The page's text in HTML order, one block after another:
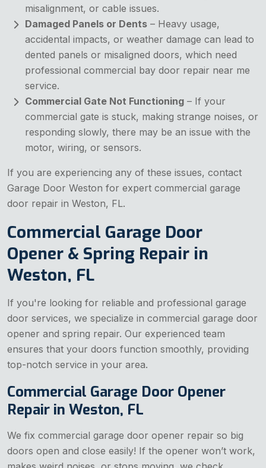
misalignment, or cable issues.
Damaged Panels or Dents – Heavy usage,
accidental impacts, or weather damage can lead to
dented panels or misaligned doors, which need
professional commercial bay door repair near me
service.
Commercial Gate Not Functioning – If your
commercial gate is stuck, making strange noises, or
responding slowly, there may be an issue with the
motor, wiring, or sensors.
If you are experiencing any of these issues, contact
Garage Door Weston for expert commercial garage
door repair in Weston, FL.
Commercial Garage Door
Opener & Spring Repair in
Weston, FL
If you're looking for reliable and professional garage
door services, we specialize in commercial garage door
opener and spring repair. Our experienced team
ensures that your doors function smoothly, providing
top-notch service in your area.
Commercial Garage Door Opener
Repair in Weston, FL
We fix commercial garage door opener repair so big
doors open and close easily! If the opener won’t work,